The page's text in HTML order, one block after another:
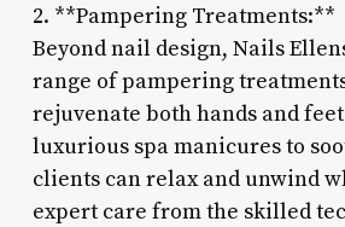
2. **Pampering Treatments:**
Beyond nail design, Nails
range of pampering
rejuvenate both hands and
luxurious spa manicures to
clients can relax and unwind
expert care from the skilled